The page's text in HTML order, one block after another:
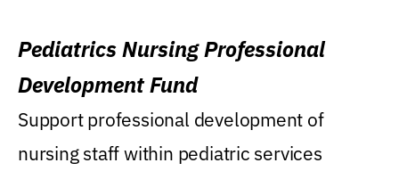
Pediatrics Nursing Professional
Development Fund
Support professional development of
nursing staff within pediatric services